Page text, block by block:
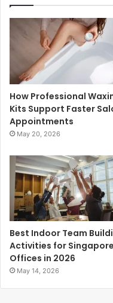
How Professional
Kits Support Faster
Appointments
May 20, 2026
Best Indoor Team
Activities for Singapore
Offices in 2026
May 14, 2026